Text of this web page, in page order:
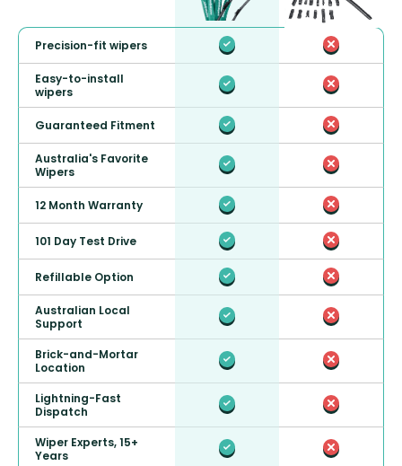
Precision-fit wipers
Easy-to-install
wipers
Guaranteed Fitment
Australia's Favorite
Wipers
12 Month Warranty
101 Day Test Drive
Refillable Option
Australian Local
Support
Brick-and-Mortar
Location
Lightning-Fast
Dispatch
Wiper Experts, 15+
Years